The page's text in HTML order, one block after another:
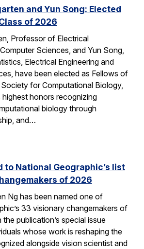
and Yun Song: Elected
of 2026
Professor of Electrical
Sciences, and Yun Song,
Electrical Engineering and
have been elected as Fellows of
for Computational Biology,
highest honors recognizing
biology through
and…
to National Geographic’s list
of 2026
Ng has been named one of
33 visionary changemakers of
publication’s special issue
whose work is reshaping the
alongside vision scientist and